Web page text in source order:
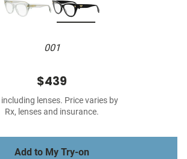
001
$439
lenses. Price varies by
Rx, lenses and insurance.
Add to My Try-on